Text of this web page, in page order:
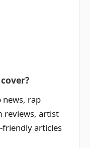
news, rap
reviews, artist
friendly articles